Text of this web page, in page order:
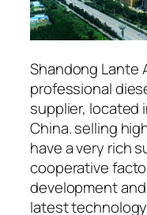
Shandong Lante
professional
supplier, located
China. selling
have a very rich
cooperative
development
latest